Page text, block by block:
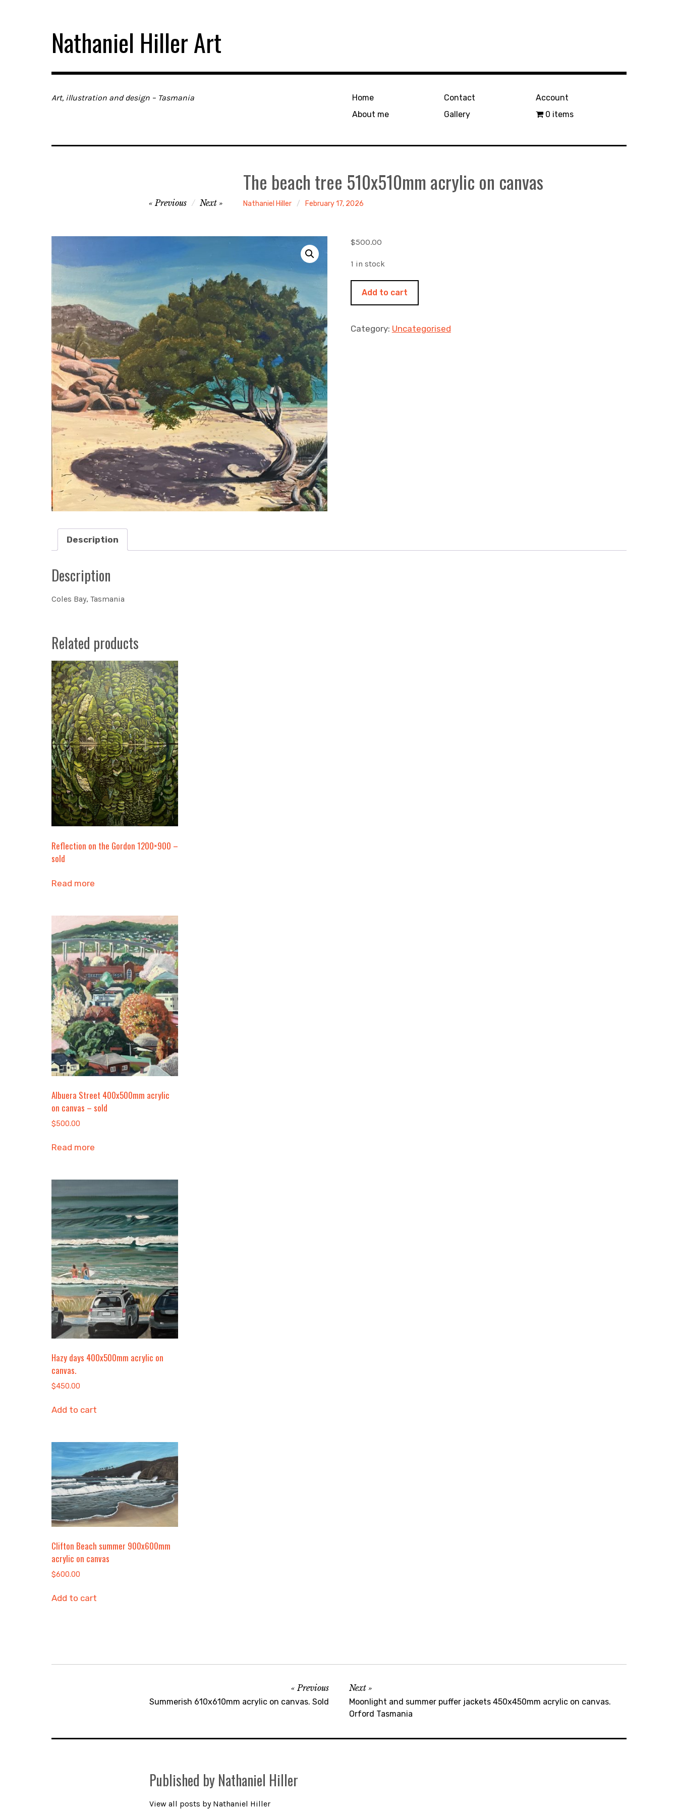
Nathaniel Hiller Art
Art, illustration and design – Tasmania
Home
About me
Contact
Gallery
Account
0 items
The beach tree 510x510mm acrylic on canvas
Nathaniel Hiller February 17, 2026
Previous Next
$500.00
1 in stock
beach
510x510mm
acrylic
Add to cart
Category: Uncategorised
Description
Description
Coles Bay, Tasmania
Related products
Reflection on the Gordon 1200×900 –
sold
Read more
Albuera Street 400x500mm acrylic
on canvas – sold
$500.00
Read more
Hazy days 400x500mm acrylic on
canvas.
$450.00
Add to cart
Clifton Beach summer 900x600mm
acrylic on canvas
$600.00
Add to cart
Previous
Summerish 610x610mm acrylic on canvas. Sold
Next
Moonlight and summer puffer jackets 450x450mm acrylic on canvas.
Orford Tasmania
Published byNathaniel Hiller
View all posts by Nathaniel Hiller